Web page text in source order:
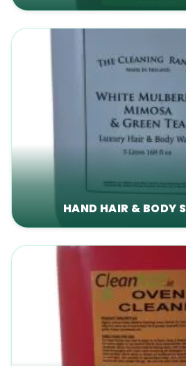
HAND HAIR & BODY